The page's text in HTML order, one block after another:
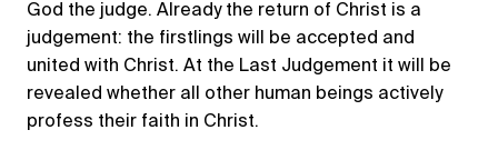
God the judge. Already the return of Christ is a
judgement: the firstlings will be accepted and
united with Christ. At the Last Judgement it will be
revealed whether all other human beings actively
profess their faith in Christ.